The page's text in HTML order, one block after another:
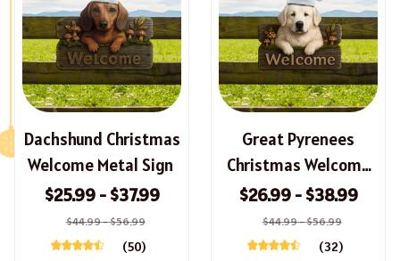
Dachshund Christmas
Welcome Metal Sign
$25.99 - $37.99
$44.99 - $56.99
(50)
Great Pyrenees
Christmas Welcome
Metal Sign
$26.99 - $38.99
$44.99 - $56.99
(32)